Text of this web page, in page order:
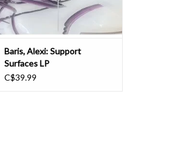
ADD TO CART
Baris, Alexi: Support
Surfaces LP
C$39.99